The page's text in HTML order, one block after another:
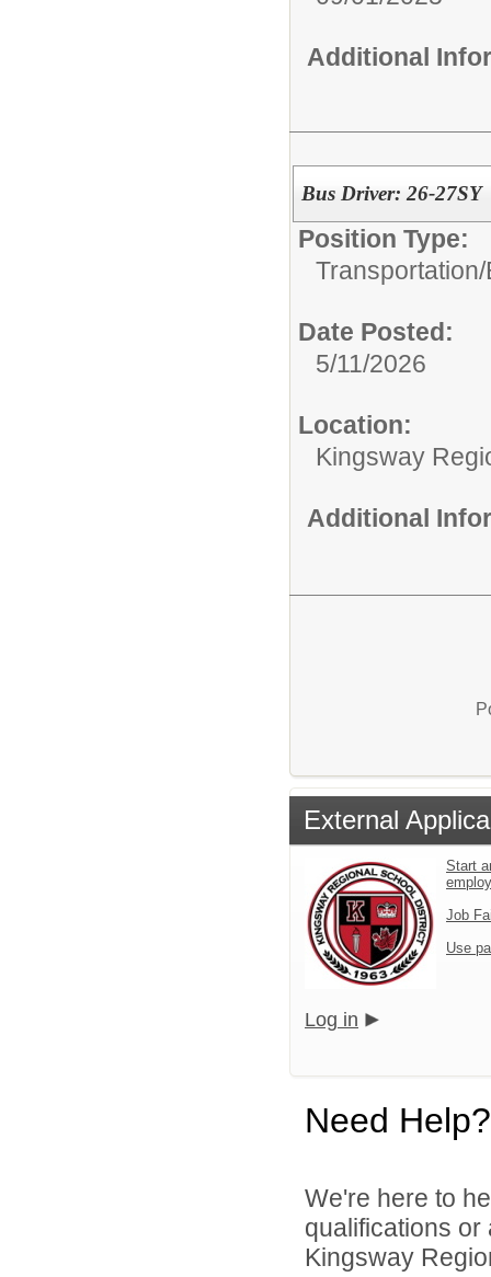
Additional
Bus Driver: 26-27SY
Position Type:
Transportation/
Date Posted:
5/11/2026
Location:
Kingsway
Additional
External
Start
Job
Use
Log in
Need Help?
We're here to
qualifications
Kingsway